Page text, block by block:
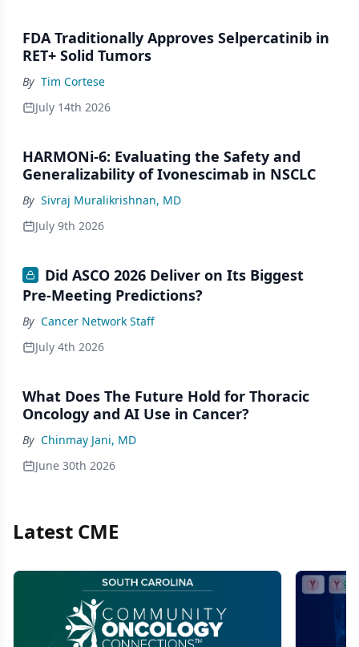
FDA Traditionally Approves Selpercatinib in
RET+ Solid Tumors
By Tim Cortese
July 14th 2026
HARMONi-6: Evaluating the Safety and
Generalizability of Ivonescimab in NSCLC
By Sivraj Muralikrishnan, MD
July 9th 2026
Did ASCO 2026 Deliver on Its Biggest
Pre-Meeting Predictions?
By Cancer Network Staff
July 4th 2026
What Does The Future Hold for Thoracic
Oncology and AI Use in Cancer?
By Chinmay Jani, MD
June 30th 2026
Latest CME